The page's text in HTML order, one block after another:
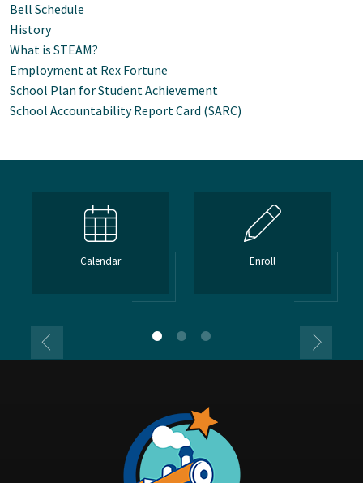
Bell Schedule
History
What is STEAM?
Employment at Rex Fortune
School Plan for Student Achievement
School Accountability Report Card (SARC)
Calendar Enroll